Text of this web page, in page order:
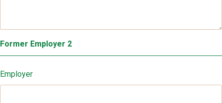
Former Employer 2
Employer